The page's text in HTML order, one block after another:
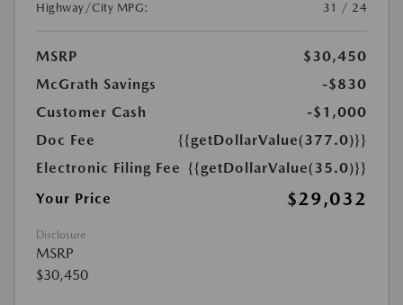
Highway/City MPG:
31 / 24
MSRP
$30,450
McGrath Savings
-$830
Customer Cash
-$1,000
Doc Fee
{{getDollarValue(377.0)}}
Electronic Filing Fee {{getDollarValue(35.0)}}
Your Price
$29,032
Disclosure
MSRP
$30,450